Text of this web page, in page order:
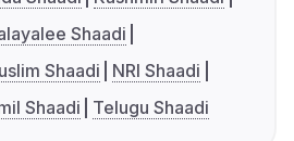
Shaadi
Shaadi
NRI Shaadi
Shaadi Telugu Shaadi